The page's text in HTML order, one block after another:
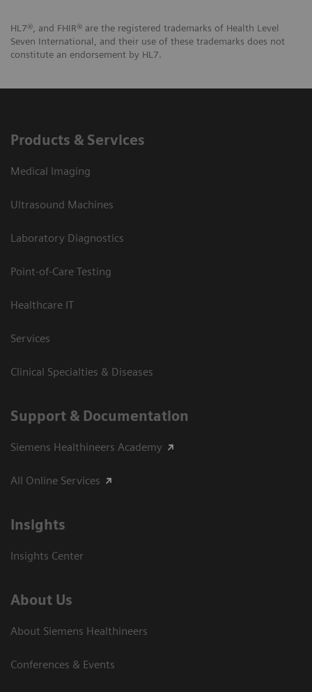
HL7®, and FHIR® are the registered trademarks of Health Level
Seven International, and their use of these trademarks does not
constitute an endorsement by HL7.
Products & Services
Medical Imaging
Ultrasound Machines
Laboratory Diagnostics
Point-of-Care Testing
Healthcare IT
Services
Clinical Specialties & Diseases
Support & Documentation
Siemens Healthineers Academy
All Online Services
Insights
Insights Center
About Us
About Siemens Healthineers
Conferences & Events